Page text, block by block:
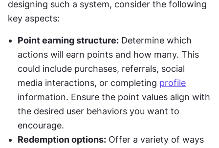
designing such a system, consider the following
key aspects:
Point earning structure: Determine which
actions will earn points and how many. This
could include purchases, referrals, social
media interactions, or completing profile
information. Ensure the point values align with
the desired user behaviors you want to
encourage.
Redemption options: Offer a variety of ways